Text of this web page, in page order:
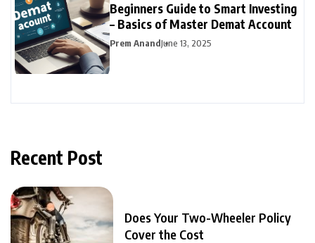
Beginners Guide to Smart Investing
– Basics of Master Demat Account
Prem AnandJune 13, 2025
Recent Post
Does Your Two-Wheeler Policy
Cover the Cost